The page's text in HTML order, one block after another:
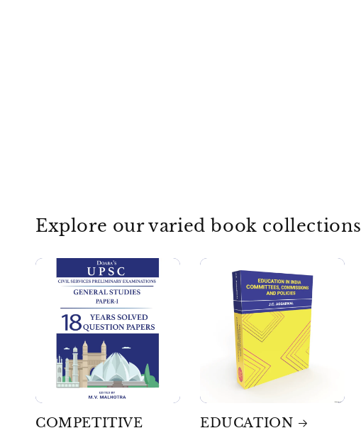
Explore our varied book collections
COMPETITIVE EDUCATION